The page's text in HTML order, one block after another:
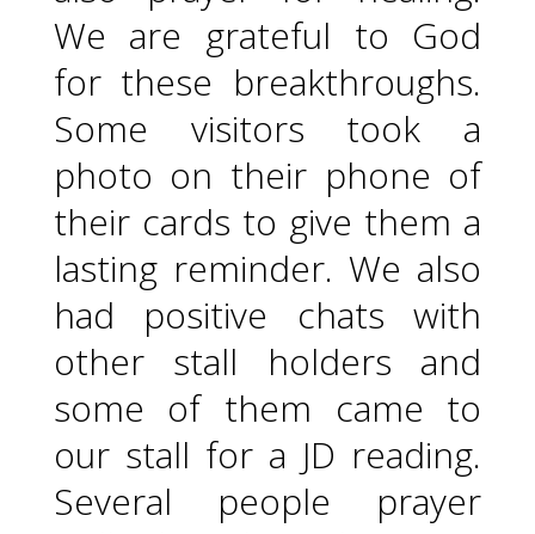
We are grateful to God
for these breakthroughs.
Some visitors took a
photo on their phone of
their cards to give them a
lasting reminder. We also
had positive chats with
other stall holders and
some of them came to
our stall for a JD reading.
Several people prayer